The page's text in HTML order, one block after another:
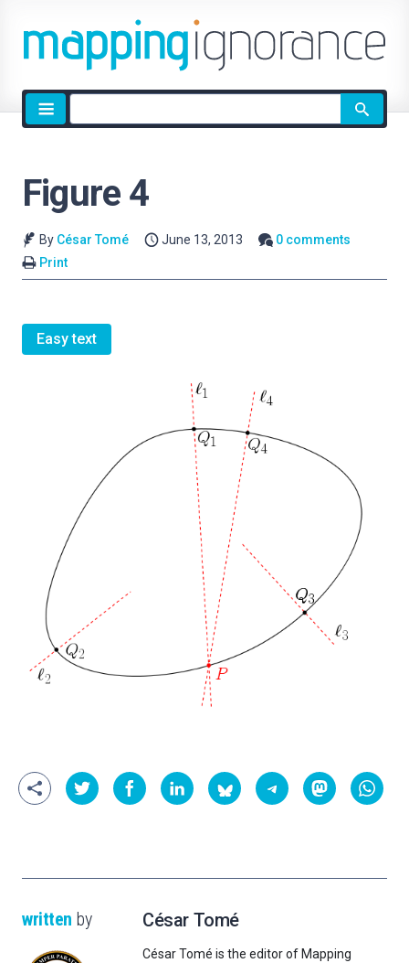
Site
search
Figure 4
By César Tomé June 13, 2013
0 comments
Print
Easy text
written by César Tomé
César Tomé is the editor of Mapping